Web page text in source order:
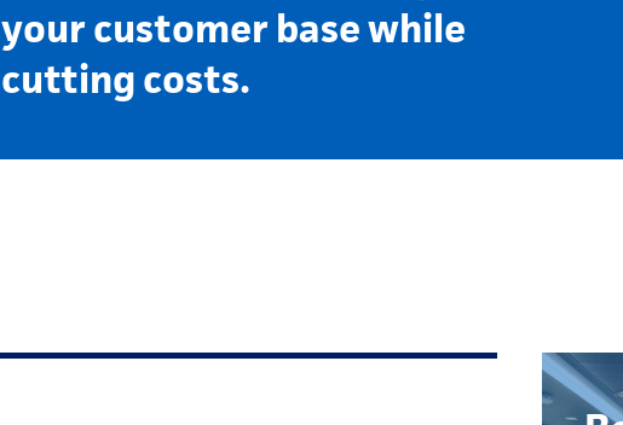
your customer base while
cutting costs.